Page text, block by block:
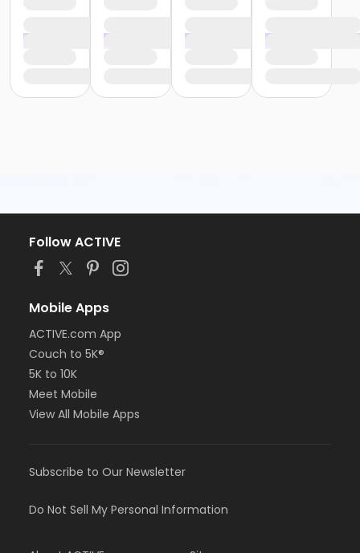
Follow ACTIVE
Mobile Apps
ACTIVE.com App
Couch to 5K®
5K to 10K
Meet Mobile
View All Mobile Apps
Subscribe to Our Newsletter
Do Not Sell My Personal Information